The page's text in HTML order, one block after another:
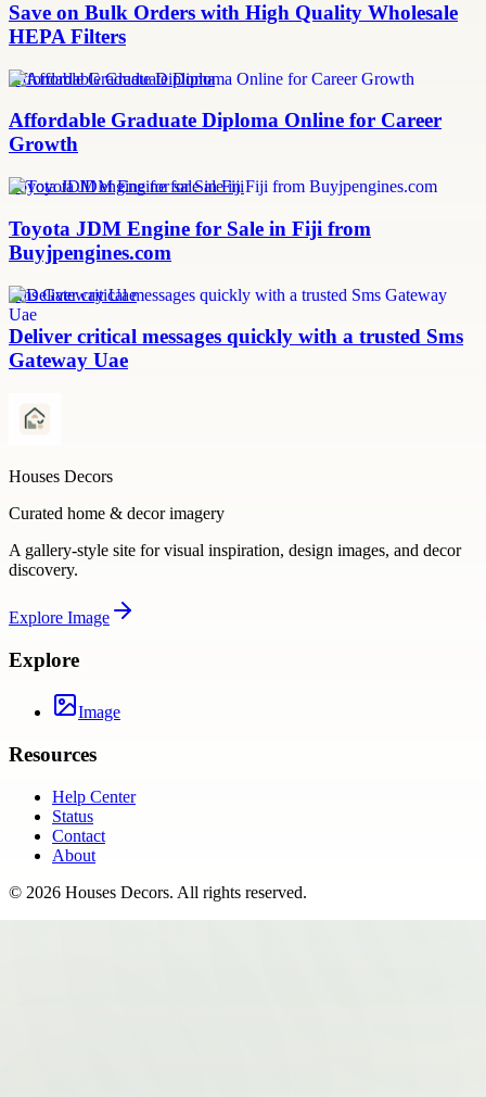
Save on Bulk Orders with High Quality Wholesale
HEPA Filters
Affordable Graduate Diploma
Affordable Graduate Diploma Online for Career
Growth
Toyota JDM engine for sale in Fiji
Toyota JDM Engine for Sale in Fiji from
Buyjpengines.com
Sms Gateway Uae
Deliver critical messages quickly with a trusted Sms
Gateway Uae
Houses Decors
Curated home & decor imagery
A gallery-style site for visual inspiration, design images, and decor
discovery.
Explore Image
Explore
Image
Resources
Help Center
Status
Contact
About
© 2026 Houses Decors. All rights reserved.